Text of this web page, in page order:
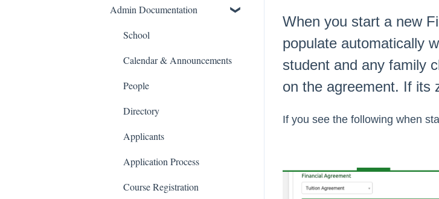
When you start a new
populate automatically
student and any family
on the agreement. If its
If you see the following when
School Settings
People and Forms
Applications
Courses and Sections
Financials
Communications
Classrooms
Admin Documentation
School
Calendar & Announcements
People
Directory
Applicants
Application Process
Course Registration